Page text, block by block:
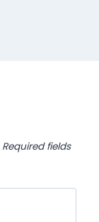
Required fields